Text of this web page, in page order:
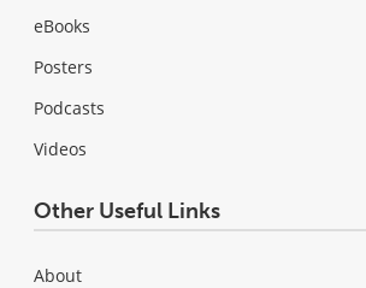
eBooks
Posters
Podcasts
Videos
Other Useful Links
About